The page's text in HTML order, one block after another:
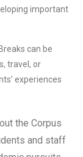
important
can be
travel, or
experiences
the Corpus
and staff